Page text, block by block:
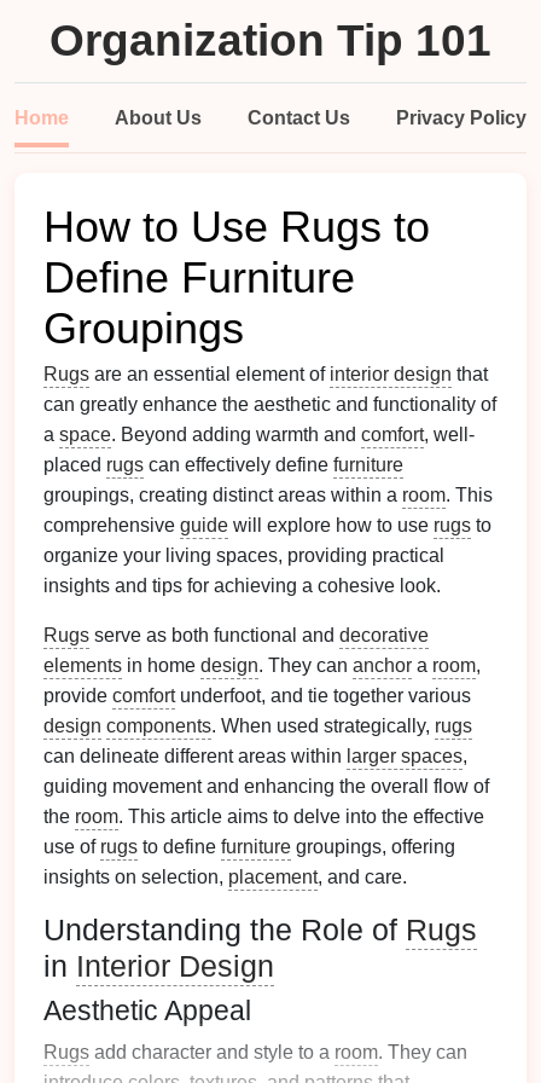
Organization Tip 101
Home About Us Contact Us Privacy Policy
How to Use Rugs to
Define Furniture
Groupings
Rugs are an essential element of interior design that
can greatly enhance the aesthetic and functionality of
a space. Beyond adding warmth and comfort, well-
placed rugs can effectively define furniture
groupings, creating distinct areas within a room. This
comprehensive guide will explore how to use rugs to
organize your living spaces, providing practical
insights and tips for achieving a cohesive look.
Rugs serve as both functional and decorative
elements in home design. They can anchor a room,
provide comfortunderfoot, and tie together various
design components. When used strategically, rugs
can delineate different areas within larger spaces,
guiding movement and enhancing the overall flow of
the room. This article aims to delve into the effective
use of rugs to define furniture groupings, offering
insights on selection, placement, and care.
Understanding the Role of Rugs
in Interior Design
Aesthetic Appeal
Rugs add character and style to a room. They can